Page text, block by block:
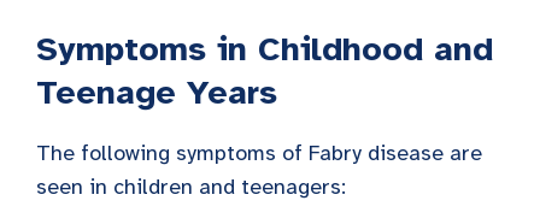
Symptoms in Childhood and
Teenage Years
The following symptoms of Fabry disease are
seen in children and teenagers: